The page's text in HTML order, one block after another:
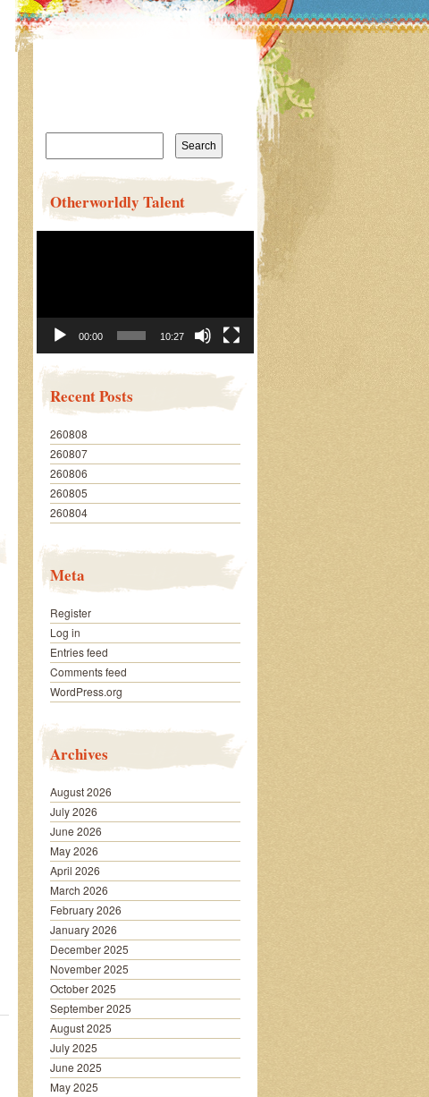
Search
Otherworldly Talent
00:00 10:27
Recent Posts
260808
260807
260806
260805
260804
Meta
Register
Log in
Entries feed
Comments feed
WordPress.org
Archives
August 2026
July 2026
June 2026
May 2026
April 2026
March 2026
February 2026
January 2026
December 2025
November 2025
October 2025
September 2025
August 2025
July 2025
June 2025
May 2025